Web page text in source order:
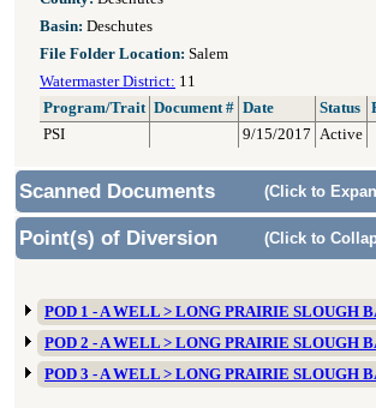
Basin: Deschutes
File Folder Location: Salem
Watermaster District: 11
Program/Trait Document # Date Status
PSI
9/15/2017 Active
Scanned Documents (Click to
Point(s) of Diversion (Click to
POD 1 - A WELL > LONG PRAIRIE SLOUGH
POD 2 - A WELL > LONG PRAIRIE SLOUGH
POD 3 - A WELL > LONG PRAIRIE SLOUGH